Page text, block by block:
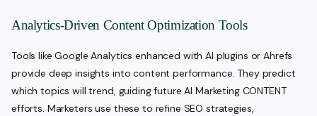
Analytics-Driven Content Optimization Tools
Tools like Google Analytics enhanced with AI plugins or Ahrefs
provide deep insights into content performance. They predict
which topics will trend, guiding future AI Marketing CONTENT
efforts. Marketers use these to refine SEO strategies,